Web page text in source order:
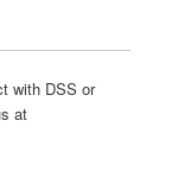
with DSS or
at